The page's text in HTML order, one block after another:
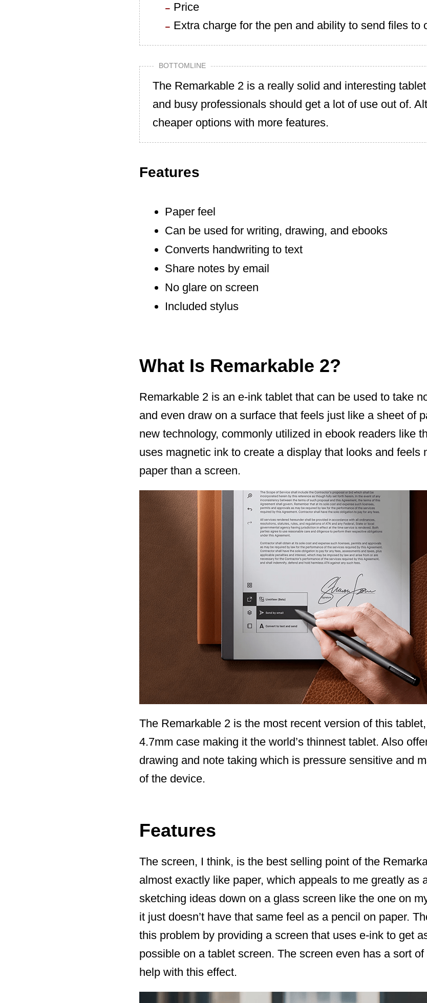
Price
Extra charge for the pen and ability to send files to
BOTTOMLINE
The Remarkable 2 is a really solid and interesting
and busy professionals should get a lot of use out of.
cheaper options with more features.
Features
Paper feel
Can be used for writing, drawing, and ebooks
Converts handwriting to text
Share notes by email
No glare on screen
Included stylus
What Is Remarkable 2?
Remarkable 2 is an e-ink tablet that can be used to take
and even draw on a surface that feels just like a sheet of
new technology, commonly utilized in ebook readers like
uses magnetic ink to create a display that looks and feels
paper than a screen.
The Remarkable 2 is the most recent version of this
4.7mm case making it the world’s thinnest tablet. Also
drawing and note taking which is pressure sensitive and
of the device.
Features
The screen, I think, is the best selling point of the
almost exactly like paper, which appeals to me greatly as
sketching ideas down on a glass screen like the one on
it just doesn’t have that same feel as a pencil on paper.
this problem by providing a screen that uses e-ink to get
possible on a tablet screen. The screen even has a sort
help with this effect.